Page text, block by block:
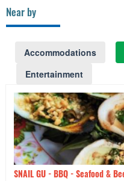
Near by
Accommodations
Entertainment
GU - BBQ - Seafood & Beer